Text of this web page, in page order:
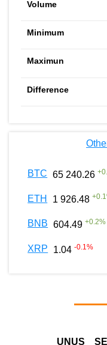
BTC 65 240.26 +
ETH 1 926.48 +0.1
BNB 604.49 +0.2%
XRP 1.04 -0.1%
UNUS